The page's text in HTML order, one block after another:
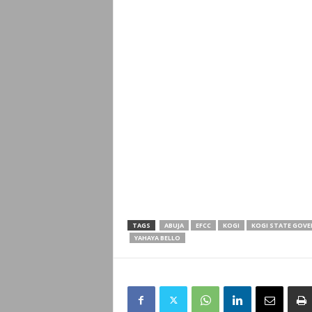
TAGS ABUJA EFCC KOGI KOGI STATE
YAHAYA BELLO